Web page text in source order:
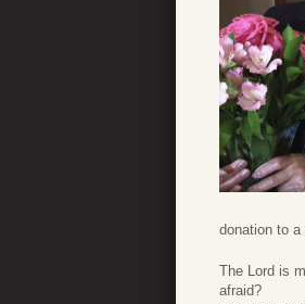
donation to
The Lord is
afraid?